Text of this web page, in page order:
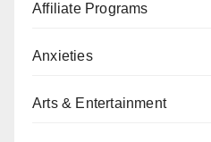
Affiliate Programs
Anxieties
Arts & Entertainment